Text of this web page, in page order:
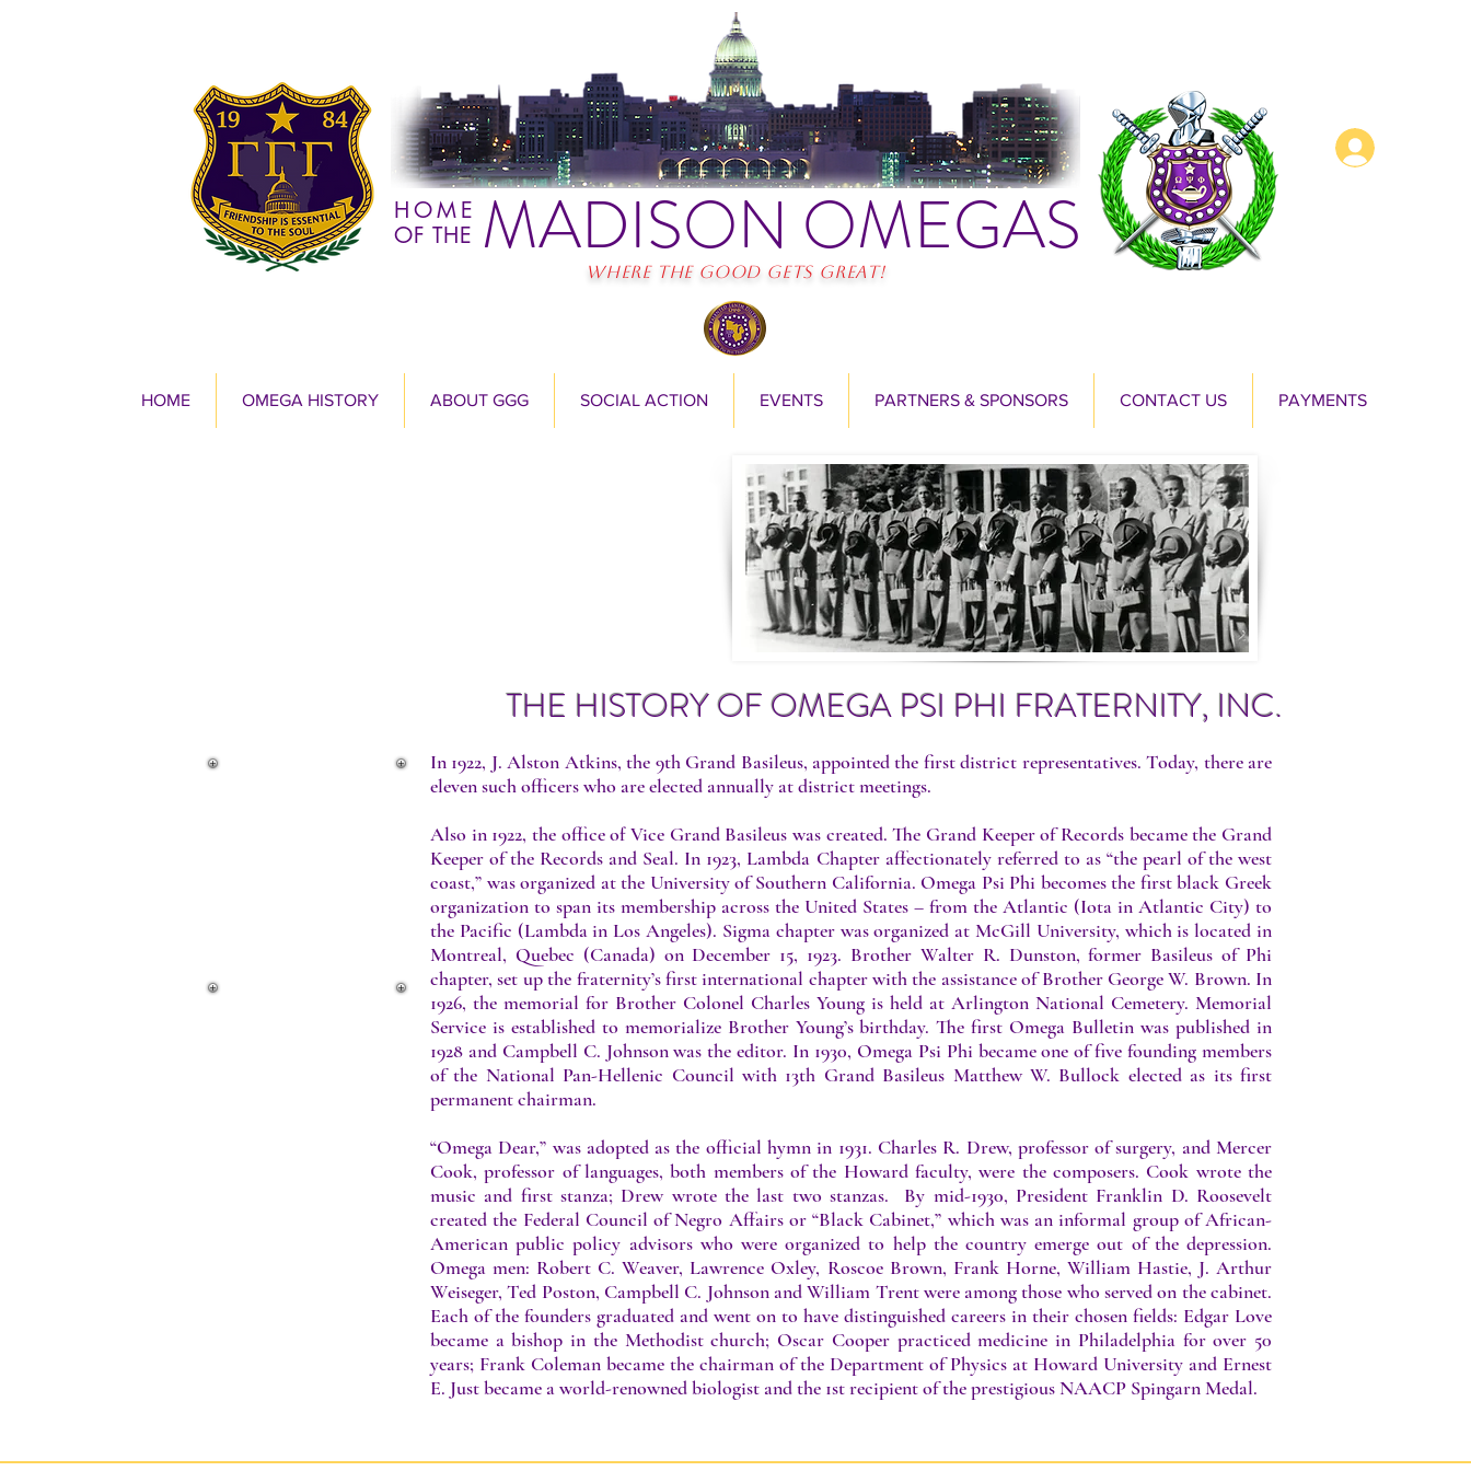
Where the Good Gets Great!
MADISON OMEGAS
HOME
OF THE
HOME OMEGA HISTORY ABOUT GGG SOCIAL ACTION EVENTS PARTNERS & SPONSORS CONTACT US PAYMENTS
THE HISTORY OF OMEGA PSI PHI FRATERNITY, INC.
In 1922, J. Alston Atkins, the 9th Grand Basileus, appointed the first district representatives. Today, there are
eleven such officers who are elected annually at district meetings.
Also in 1922, the office of Vice Grand Basileus was created. The Grand Keeper of Records became the Grand
Keeper of the Records and Seal. In 1923, Lambda Chapter affectionately referred to as “the pearl of the west
coast,” was organized at the University of Southern California. Omega Psi Phi becomes the first black Greek
organization to span its membership across the United States – from the Atlantic (Iota in Atlantic City) to
the Pacific (Lambda in Los Angeles). Sigma chapter was organized at McGill University, which is located in
Montreal, Quebec (Canada) on December 15, 1923. Brother Walter R. Dunston, former Basileus of Phi
chapter, set up the fraternity’s first international chapter with the assistance of Brother George W. Brown. In
1926, the memorial for Brother Colonel Charles Young is held at Arlington National Cemetery. Memorial
Service is established to memorialize Brother Young’s birthday. The first Omega Bulletin was published in
1928 and Campbell C. Johnson was the editor. In 1930, Omega Psi Phi became one of five founding members
of the National Pan-Hellenic Council with 13th Grand Basileus Matthew W. Bullock elected as its first
permanent chairman.
“Omega Dear,” was adopted as the official hymn in 1931. Charles R. Drew, professor of surgery, and Mercer
Cook, professor of languages, both members of the Howard faculty, were the composers. Cook wrote the
music and first stanza; Drew wrote the last two stanzas. By mid-1930, President Franklin D. Roosevelt
created the Federal Council of Negro Affairs or “Black Cabinet,” which was an informal group of African-
American public policy advisors who were organized to help the country emerge out of the depression.
Omega men: Robert C. Weaver, Lawrence Oxley, Roscoe Brown, Frank Horne, William Hastie, J. Arthur
Weiseger, Ted Poston, Campbell C. Johnson and William Trent were among those who served on the cabinet.
Each of the founders graduated and went on to have distinguished careers in their chosen fields: Edgar Love
became a bishop in the Methodist church; Oscar Cooper practiced medicine in Philadelphia for over 50
years; Frank Coleman became the chairman of the Department of Physics at Howard University and Ernest
E. Just became a world-renowned biologist and the 1st recipient of the prestigious NAACP Spingarn Medal.